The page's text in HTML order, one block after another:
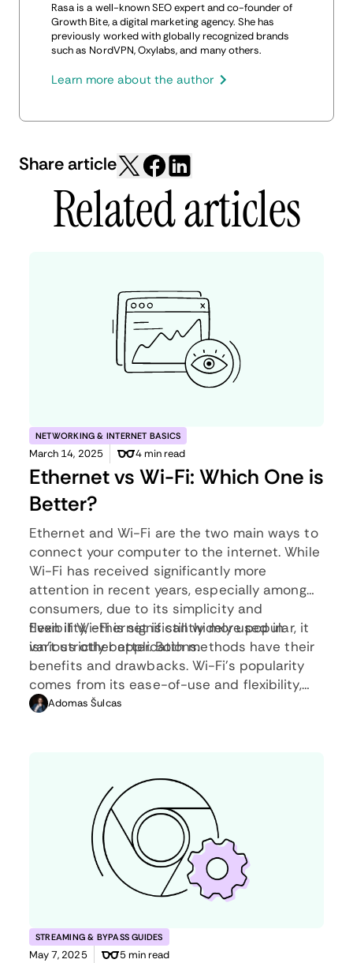
Rasa is a well-known SEO expert and co-founder of
Growth Bite, a digital marketing agency. She has
previously worked with globally recognized brands
such as NordVPN, Oxylabs, and many others.
Learn more about the author
Share article
Related articles
NETWORKING & INTERNET BASICS
March 14, 2025 4 min read
Ethernet vs Wi-Fi: Which One is
Better?
Ethernet and Wi-Fi are the two main ways to
connect your computer to the internet. While
Wi-Fi has received significantly more
attention in recent years, especially among
consumers, due to its simplicity and
flexibility, ethernet is still widely used in
various other applications.
Even if Wi-Fi is significantly more popular, it
isn’t strictly better. Both methods have their
benefits and drawbacks. Wi-Fi’s popularity
comes from its ease-of-use and flexibility,
but an ethernet connection can be much
Adomas Šulcas
STREAMING & BYPASS GUIDES
May 7, 2025 5 min read